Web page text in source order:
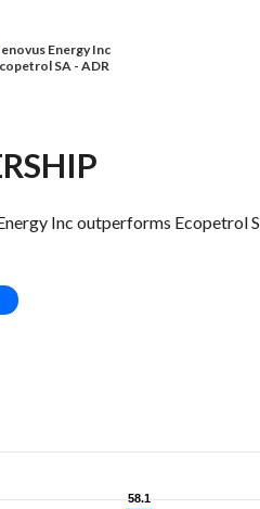
Energy Inc
SA - ADR
Inc outperforms Ecopetrol
58.1
58.1